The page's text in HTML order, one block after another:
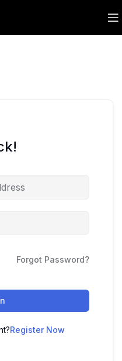
Forgot Password?
Register Now